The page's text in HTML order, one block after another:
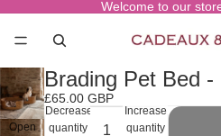
Welcome to our
Open
Brading Pet Bed -
£65.00 GBP
Decrease
quantity
Increase
quantity